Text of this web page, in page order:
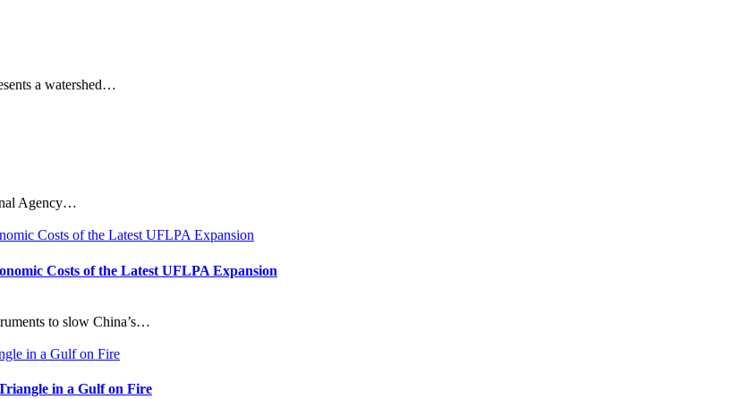
a watershed…
Agency…
Costs of the Latest UFLPA Expansion
to slow China’s…
in a Gulf on Fire